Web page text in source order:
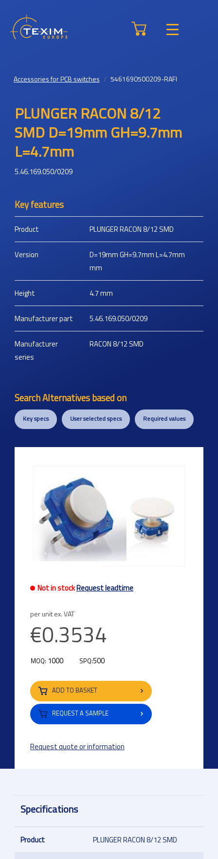
Accessories for PCB switches 5461690500209-RAFI
PLUNGER RACON 8/12
SMD D=19mm GH=9.7mm
L=4.7mm
5.46.169.050/0209
Key features
Product PLUNGER RACON 8/12 SMD
Version
D=19mm GH=9.7mm L=4.7mm
mm
Height 4.7mm
Manufacturer part 5.46.169.050/0209
Manufacturer
series
RACON 8/12 SMD
Search Alternatives based on
Key specs User selected specs Required values
Not in stockRequest leadtime
per unit ex. VAT
€0.3534
MOQ: 1000 SPQ:500
ADD TO BASKET
REQUEST A SAMPLE
Request quote or information
Specifications
Product PLUNGER RACON 8/12 SMD